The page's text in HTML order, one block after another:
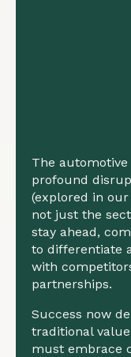
The
profound
(explored in our
not just the
stay ahead,
to differentiate
with
partnerships.
Success now
traditional
must embrace